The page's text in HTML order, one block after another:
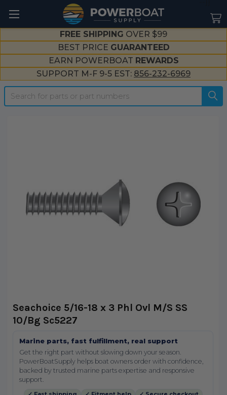
FREE SHIPPING OVER $99
BEST PRICE GUARANTEED
EARN POWERBOAT REWARDS
SUPPORT M-F 9-5 EST: 856-232-6969
Search
Seachoice 5/16-18 x 3 Phl Ovl M/S SS
10/Bg Sc5227
Marine parts, fast fulfillment, real support
Get the right part without slowing down your season.
PowerBoatSupply helps boat owners order with confidence,
backed by trusted marine parts expertise and responsive
support.